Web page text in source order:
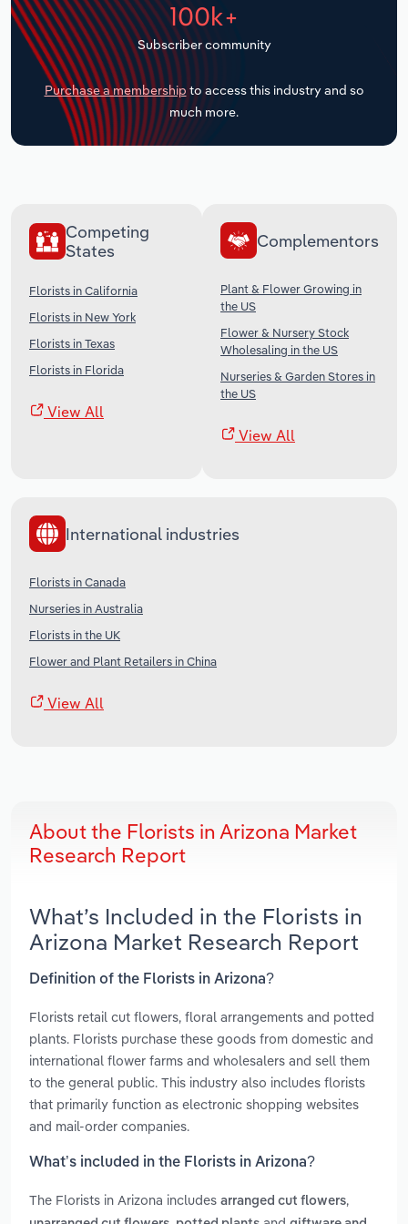
100k+
Subscriber community
Purchase a membership to access this industry and so
much more.
Competing
States
Florists in California
Florists in New York
Florists in Texas
Florists in Florida
View All
Complementors
Plant & Flower Growing in
the US
Flower & Nursery Stock
Wholesaling in the US
Nurseries & Garden Stores in
the US
View All
International industries
Florists in Canada
Nurseries in Australia
Florists in the UK
Flower and Plant Retailers in China
View All
About the Florists in Arizona Market
Research Report
What’s Included in the Florists in
Arizona Market Research Report
Definition of the Florists in Arizona?
Florists retail cut flowers, floral arrangements and potted
plants. Florists purchase these goods from domestic and
international flower farms and wholesalers and sell them
to the general public. This industry also includes florists
that primarily function as electronic shopping websites
and mail-order companies.
What’s included in the Florists in Arizona?
The Florists in Arizona includes arranged cut flowers,
Transportation and Warehousing
Utilities
Wholesale Trade